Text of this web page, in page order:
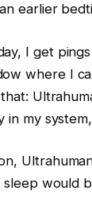
earlier
I get
where I
in my
would